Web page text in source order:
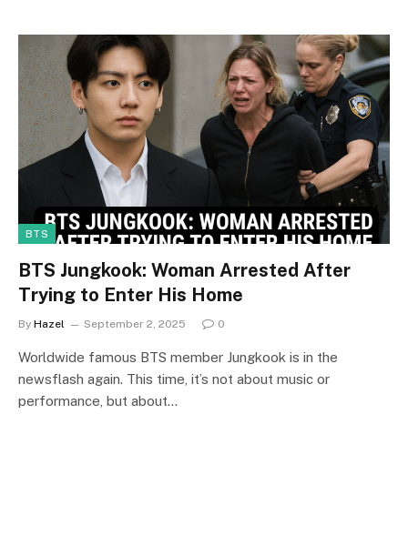
BTS
BTS Jungkook: Woman Arrested After
Trying to Enter His Home
By Hazel September 2, 2025 0
Worldwide famous BTS member Jungkook is in the
newsflash again. This time, it’s not about music or
performance, but about…